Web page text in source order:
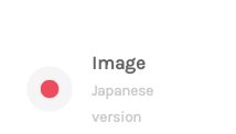
Image
Japanese
version